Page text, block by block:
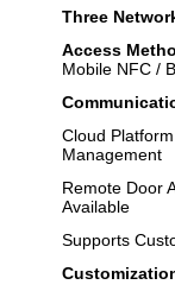
Three
Access
Mobile NFC /
Cloud
Management
Remote Door
Available
Supports